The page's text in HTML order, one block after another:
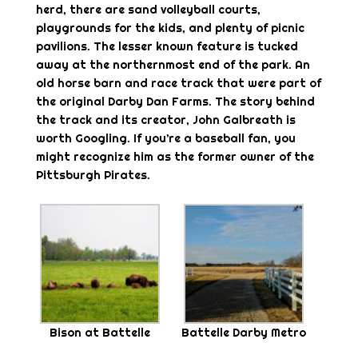
herd, there are sand volleyball courts,
playgrounds for the kids, and plenty of picnic
pavilions. The lesser known feature is tucked
away at the northernmost end of the park. An
old horse barn and race track that were part of
the original Darby Dan Farms. The story behind
the track and its creator, John Galbreath is
worth Googling. If you’re a baseball fan, you
might recognize him as the former owner of the
Pittsburgh Pirates.
Bison at Battelle
Battelle Darby Metro